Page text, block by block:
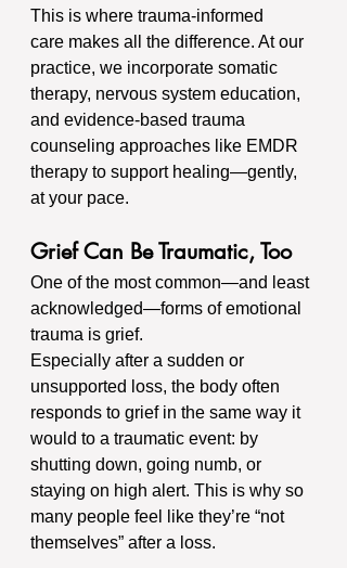
This is where trauma-informed
care makes all the difference. At our
practice, we incorporate somatic
therapy, nervous system education,
and evidence-based trauma
counseling approaches like EMDR
therapy to support healing—gently,
at your pace.
Grief Can Be Traumatic, Too
One of the most common—and least
acknowledged—forms of emotional
trauma is grief.
Especially after a sudden or
unsupported loss, the body often
responds to grief in the same way it
would to a traumatic event: by
shutting down, going numb, or
staying on high alert. This is why so
many people feel like they’re “not
themselves” after a loss.